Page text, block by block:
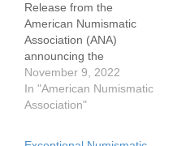
Release from the
American Numismatic
Association (ANA)
announcing the
establishment of the
David Lisot Young
Numismatist Scholarship,
November 9, 2022
In "American Numismatic
Association"